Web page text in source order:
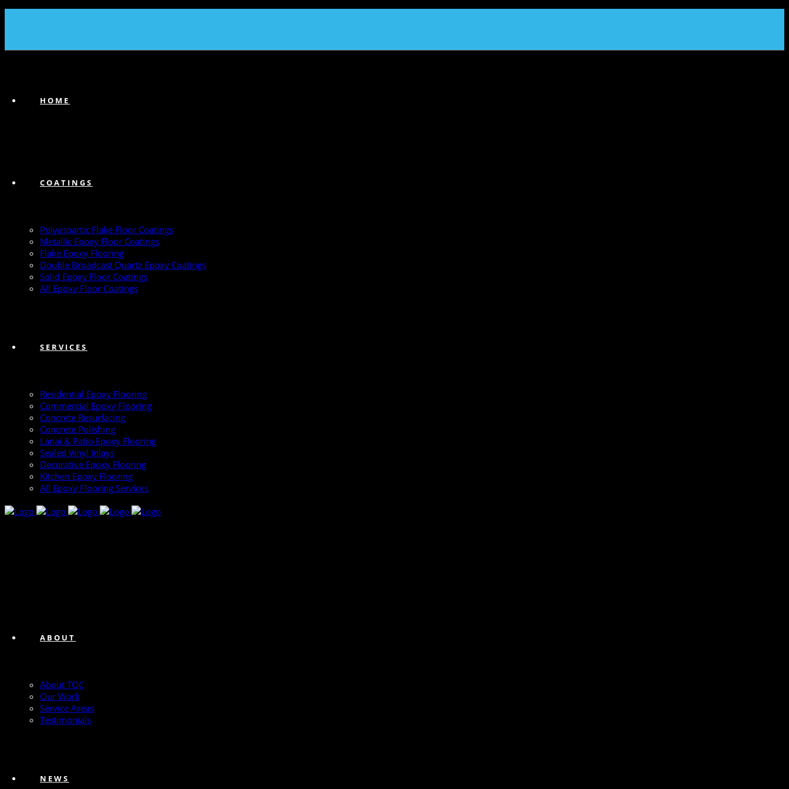
HOME
COATINGS
Polyaspartic Flake Floor Coatings
Metallic Epoxy Floor Coatings
Flake Epoxy Flooring
Double Broadcast Quartz Epoxy Coatings
Solid Epoxy Floor Coatings
All Epoxy Floor Coatings
SERVICES
Residential Epoxy Flooring
Commercial Epoxy Flooring
Concrete Resurfacing
Concrete Polishing
Lanai & Patio Epoxy Flooring
Sealed Vinyl Inlays
Decorative Epoxy Flooring
Kitchen Epoxy Flooring
All Epoxy Flooring Services
ABOUT
About TQC
Our Work
Service Areas
Testimonials
NEWS